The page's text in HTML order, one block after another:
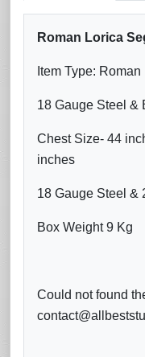
Roman Lorica
Item Type:
18 Gauge Steel &
Chest Size- 44
inches
18 Gauge Steel &
Box Weight 9 Kg
Could not found